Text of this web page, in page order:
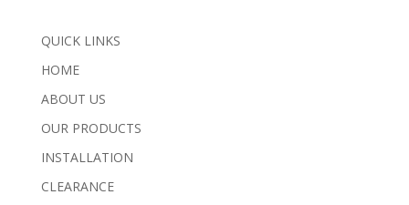
QUICK LINKS
HOME
ABOUT US
OUR PRODUCTS
INSTALLATION
CLEARANCE